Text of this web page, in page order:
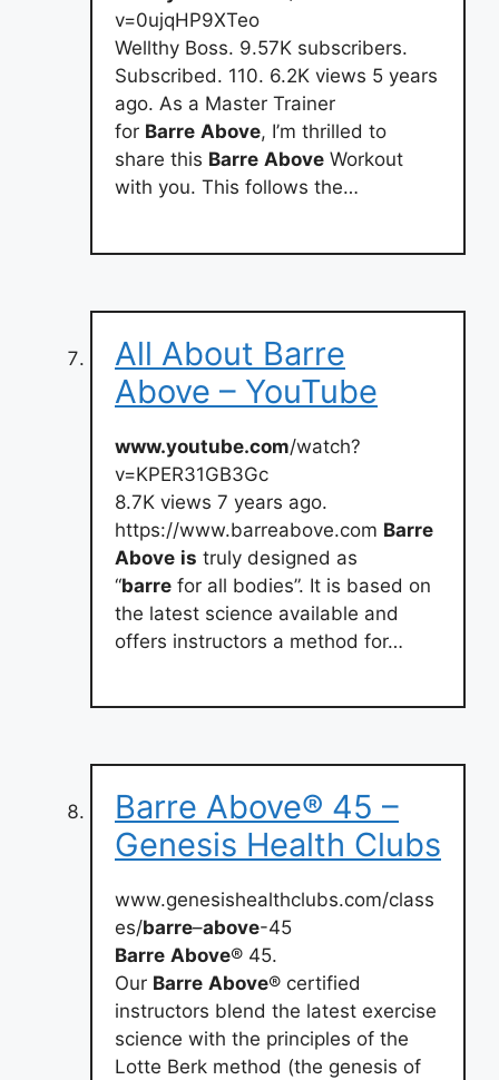
v=0ujqHP9XTeo
Wellthy Boss. 9.57K subscribers.
Subscribed. 110. 6.2K views 5 years
ago. As a Master Trainer
for Barre Above, I’m thrilled to
share this Barre Above Workout
with you. This follows the…
All About Barre
Above – YouTube
www.youtube.com/watch?
v=KPER31GB3Gc
8.7K views 7 years ago.
https://www.barreabove.com Barre
Above is truly designed as
“barre for all bodies”. It is based on
the latest science available and
offers instructors a method for…
Barre Above® 45 –
Genesis Health Clubs
www.genesishealthclubs.com/class
es/barre–above-45
Barre Above® 45.
Our Barre Above® certified
instructors blend the latest exercise
science with the principles of the
Lotte Berk method (the genesis of